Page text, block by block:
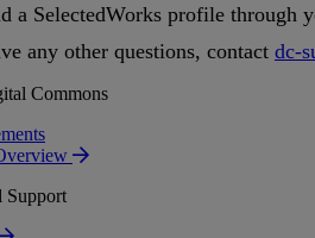
a SelectedWorks profile through
any other questions, contact dc-
Commons
Support